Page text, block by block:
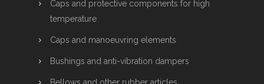
Caps and protective components for high
temperature
Caps and manoeuvring elements
Bushings and anti-vibration dampers
Bellows and other rubber articles